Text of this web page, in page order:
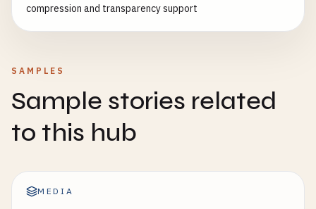
compression and transparency support
SAMPLES
Sample stories related
to this hub
MEDIA